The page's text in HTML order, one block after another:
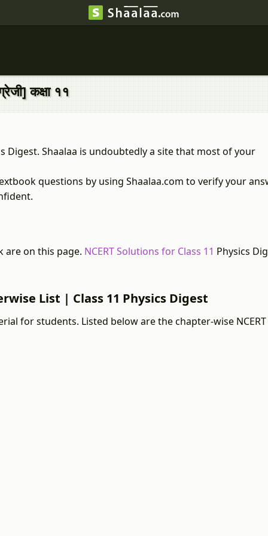
कक्षा ११
Digest. Shaalaa is undoubtedly a site that most of your
questions by using Shaalaa.com to verify your
are on this page. NCERT Solutions for Class 11 Physics
List | Class 11 Physics Digest
for students. Listed below are the chapter-wise NCERT